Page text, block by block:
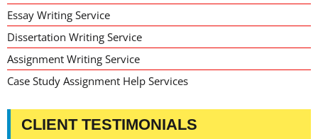
Essay Writing Service
Dissertation Writing Service
Assignment Writing Service
Case Study Assignment Help Services
CLIENT TESTIMONIALS